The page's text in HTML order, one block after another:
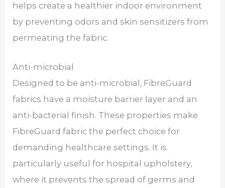
helps create a healthier indoor environment
by preventing odors and skin sensitizers from
permeating the fabric.
Anti-microbial
Designed to be anti-microbial, FibreGuard
fabrics have a moisture barrier layer and an
anti-bacterial finish. These properties make
FibreGuard fabric the perfect choice for
demanding healthcare settings. It is
particularly useful for hospital upholstery,
where it prevents the spread of germs and